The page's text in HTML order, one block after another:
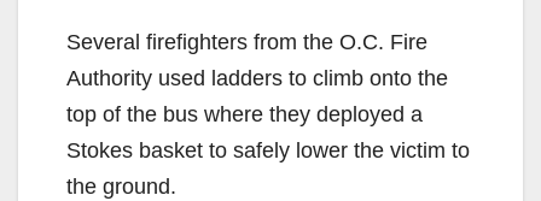
Several firefighters from the O.C. Fire
Authority used ladders to climb onto the
top of the bus where they deployed a
Stokes basket to safely lower the victim to
the ground.